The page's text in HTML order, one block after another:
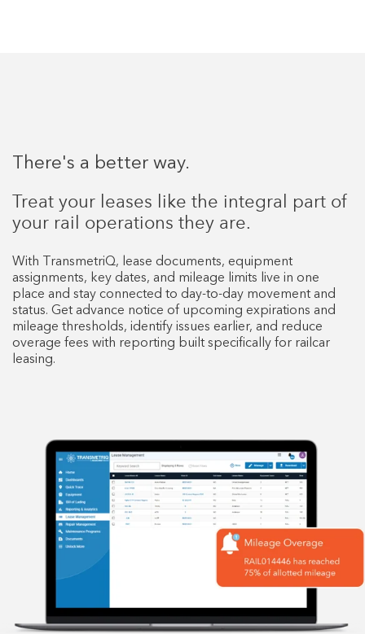
There's a better way.
Treat your leases like the integral part of
your rail operations they are.
With TransmetriQ, lease documents, equipment
assignments, key dates, and mileage limits live in one
place and stay connected to day-to-day movement and
status. Get advance notice of upcoming expirations and
mileage thresholds, identify issues earlier, and reduce
overage fees with reporting built specifically for railcar
leasing.